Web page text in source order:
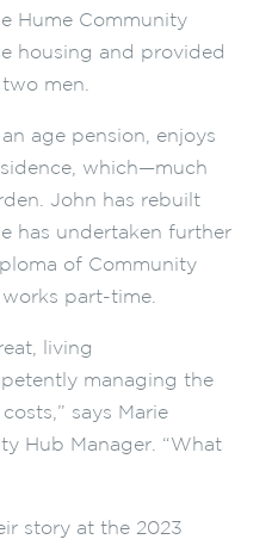
Hume Community
housing and provided
men.
age pension, enjoys
which—much
John has rebuilt
has undertaken further
of Community
part-time.
living
managing the
says Marie
Hub Manager. “What
story at the 2023